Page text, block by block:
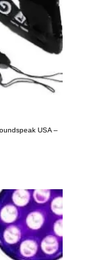
USA –